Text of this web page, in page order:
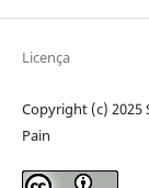
Licença
Copyright (c) 2025
Pain